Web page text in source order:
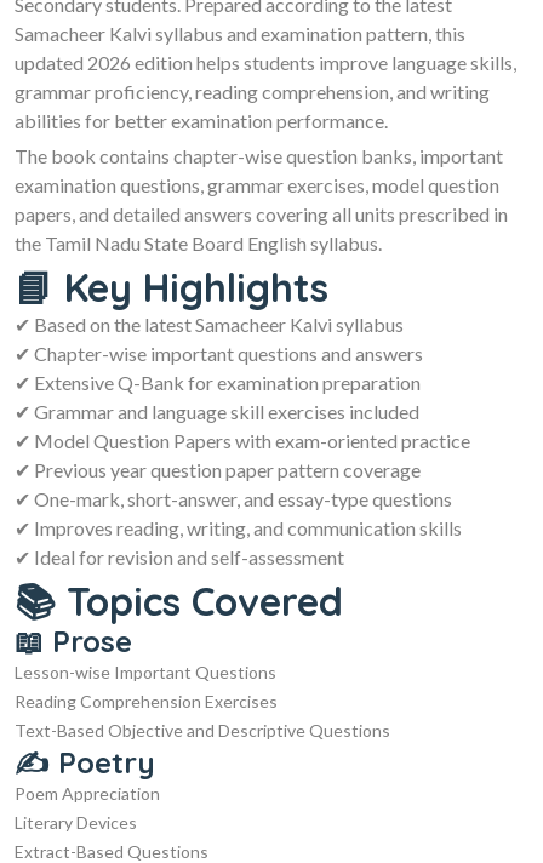
Samacheer Kalvi syllabus and examination pattern, this
updated 2026 edition helps students improve language skills,
grammar proficiency, reading comprehension, and writing
abilities for better examination performance.
The book contains chapter-wise question banks, important
examination questions, grammar exercises, model question
papers, and detailed answers covering all units prescribed in
the Tamil Nadu State Board English syllabus.
📘 Key Highlights
✔ Based on the latest Samacheer Kalvi syllabus
✔ Chapter-wise important questions and answers
✔ Extensive Q-Bank for examination preparation
✔ Grammar and language skill exercises included
✔ Model Question Papers with exam-oriented practice
✔ Previous year question paper pattern coverage
✔ One-mark, short-answer, and essay-type questions
✔ Improves reading, writing, and communication skills
✔ Ideal for revision and self-assessment
📚 Topics Covered
📖 Prose
Lesson-wise Important Questions
Reading Comprehension Exercises
Text-Based Objective and Descriptive Questions
✍️ Poetry
Poem Appreciation
Literary Devices
Extract-Based Questions